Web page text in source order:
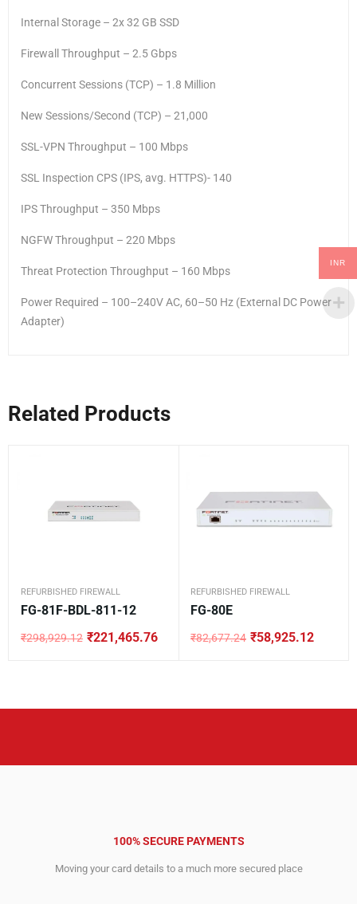
Internal Storage – 2x 32 GB SSD
Firewall Throughput – 2.5 Gbps
Concurrent Sessions (TCP) – 1.8 Million
New Sessions/Second (TCP) – 21,000
SSL-VPN Throughput – 100 Mbps
SSL Inspection CPS (IPS, avg. HTTPS)- 140
IPS Throughput – 350 Mbps
NGFW Throughput – 220 Mbps
Threat Protection Throughput – 160 Mbps
Power Required – 100–240V AC, 60–50 Hz (External DC Power
Adapter)
Related Products
REFURBISHED FIREWALL
FG-81F-BDL-811-12
₹298,929.12
Original
₹221,465.76
Current
REFURBISHED FIREWALL
FG-80E
₹82,677.24
Original
₹58,925.12
Current
100% SECURE PAYMENTS
Moving your card details to a much more secured place
INR